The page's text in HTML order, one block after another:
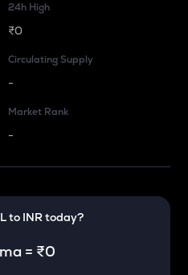
24h High
₹0
Circulating Supply
-
Market Rank
-
to INRtoday?
= ₹0